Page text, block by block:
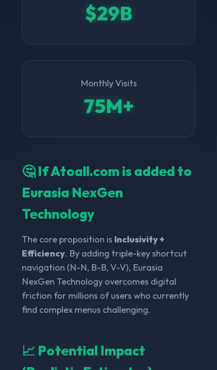
$29B
Monthly Visits
75M+
🤔 If Atoall.com is added to
Eurasia NexGen
Technology
The core proposition is Inclusivity +
Efficiency. By adding triple-key shortcut
navigation (N-N, B-B, V-V), Eurasia
NexGen Technology overcomes digital
friction for millions of users who currently
find complex menus challenging.
📈 Potential Impact